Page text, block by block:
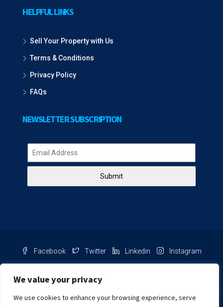
We value your privacy
We use cookies to enhance your browsing experience, serve
HELPFUL LINKS
Sell Your Property with Us
Terms & Conditions
Privacy Policy
FAQs
NEWSLETTER SUBSCRIPTION
Submit
Facebook Twitter Linkedin Instagram
Chat with us